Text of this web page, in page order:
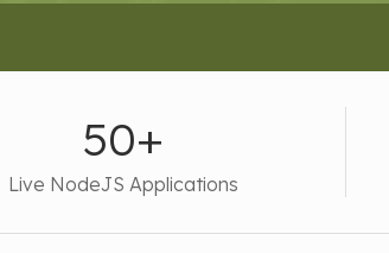
50+
Live NodeJS Applications